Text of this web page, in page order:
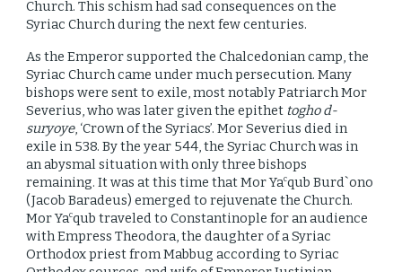
Church. This schism had sad consequences on the
Syriac Church during the next few centuries.
As the Emperor supported the Chalcedonian camp, the
Syriac Church came under much persecution. Many
bishops were sent to exile, most notably Patriarch Mor
Severius, who was later given the epithet togho d-
suryoye, ‘Crown of the Syriacs’. Mor Severius died in
exile in 538. By the year 544, the Syriac Church was in
an abysmal situation with only three bishops
remaining. It was at this time that Mor Yacqub Burd`ono
(Jacob Baradeus) emerged to rejuvenate the Church.
Mor Yacqub traveled to Constantinople for an audience
with Empress Theodora, the daughter of a Syriac
Orthodox priest from Mabbug according to Syriac